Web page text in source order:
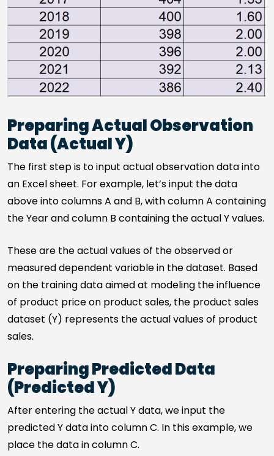
Preparing Actual Observation
Data (Actual Y)
The first step is to input actual observation data into
an Excel sheet. For example, let’s input the data
above into columns A and B, with column A containing
the Year and column B containing the actual Y values.
These are the actual values of the observed or
measured dependent variable in the dataset. Based
on the training data aimed at modeling the influence
of product price on product sales, the product sales
dataset (Y) represents the actual values of product
sales.
Preparing Predicted Data
(Predicted Y)
After entering the actual Y data, we input the
predicted Y data into column C. In this example, we
place the data in column C.